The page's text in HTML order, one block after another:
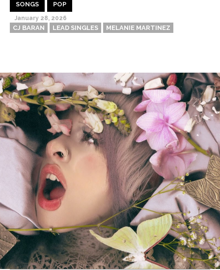
SONGS POP
January 28, 2026
CJ BARAN LEAD SINGLES MELANIE MARTINEZ